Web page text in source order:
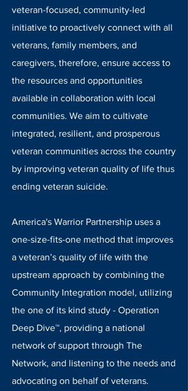
veteran-focused, community-led
initiative to proactively connect with all
veterans, family members, and
caregivers, therefore, ensure access to
the resources and opportunities
available in collaboration with local
communities. We aim to cultivate
integrated, resilient, and prosperous
veteran communities across the country
by improving veteran quality of life thus
ending veteran suicide.
America's Warrior Partnership uses a
one-size-fits-one method that improves
a veteran’s quality of life with the
upstream approach by combining the
Community Integration model, utilizing
the one of its kind study - Operation
Deep Dive™, providing a national
network of support through The
Network, and listening to the needs and
advocating on behalf of veterans.